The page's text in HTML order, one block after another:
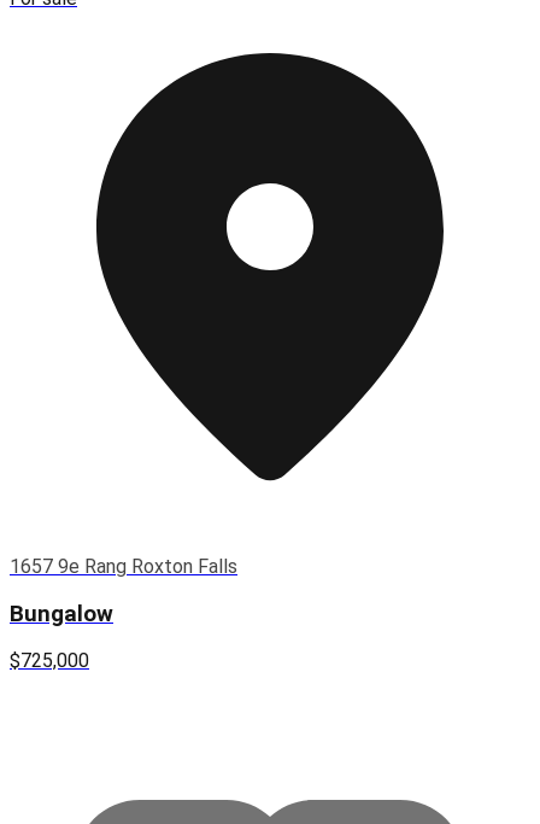
1657 9e Rang Roxton Falls
Bungalow
$725,000